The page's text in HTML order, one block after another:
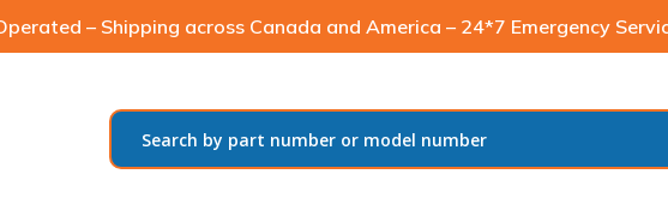
– Shipping across Canada and America – 24*7 Emergency